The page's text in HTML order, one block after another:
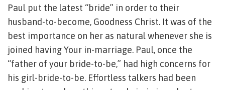
Paul put the latest “bride” in order to their
husband-to-become, Goodness Christ. It was of the
best importance on her as natural whenever she is
joined having Your in-marriage. Paul, once the
“father of your bride-to-be,” had high concerns for
his girl-bride-to-be. Effortless talkers had been